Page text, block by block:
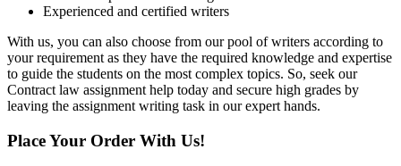
Experienced and certified writers
With us, you can also choose from our pool of writers according to
your requirement as they have the required knowledge and expertise
to guide the students on the most complex topics. So, seek our
Contract law assignment help today and secure high grades by
leaving the assignment writing task in our expert hands.
Place Your Order With Us!